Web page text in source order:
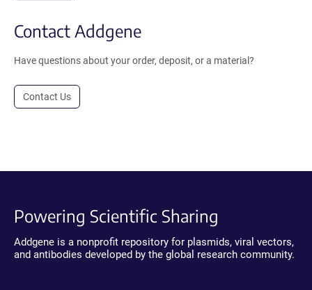
Contact Addgene
Have questions about your order, deposit, or a material?
Contact Us
Powering Scientific Sharing
Addgene is a nonprofit repository for plasmids, viral vectors,
and antibodies developed by the global research community.